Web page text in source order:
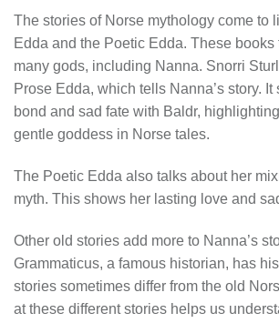
The stories of Norse mythology come to
Edda and the Poetic Edda. These books
many gods, including Nanna. Snorri
Prose Edda, which tells Nanna’s story.
bond and sad fate with Baldr,
gentle goddess in Norse tales.
The Poetic Edda also talks about her
myth. This shows her lasting love and
Other old stories add more to Nanna’s
Grammaticus, a famous historian, has
stories sometimes differ from the old
at these different stories helps us